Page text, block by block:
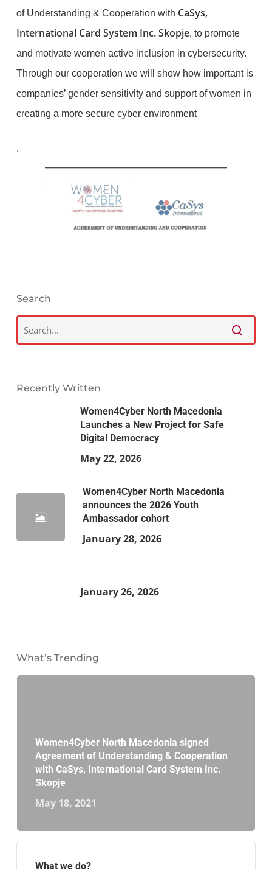
of Understanding & Cooperation with CaSys,
International Card System Inc. Skopje, to promote
and motivate women active inclusion in cybersecurity.
Through our cooperation we will show how important is
companies’ gender sensitivity and support of women in
creating a more secure cyber environment
.
Search
Recently Written
Women4Cyber North Macedonia
Launches a New Project for Safe
Digital Democracy
May 22, 2026
Women4Cyber North Macedonia
announces the 2026 Youth
Ambassador cohort
January 28, 2026
January 26, 2026
What’s Trending
Women4Cyber North Macedonia signed
Agreement of Understanding & Cooperation
with CaSys, International Card System Inc.
Skopje
May 18, 2021
What we do?